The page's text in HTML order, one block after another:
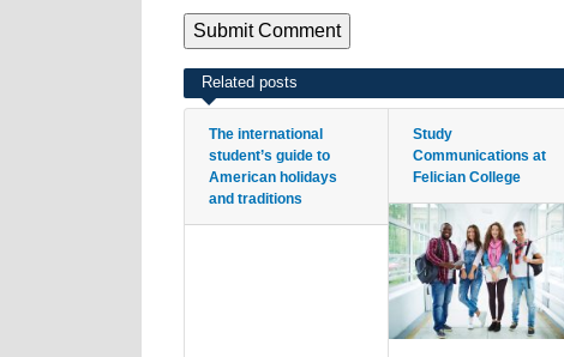
Related posts
The international
student’s guide to
American holidays
and traditions
Study
Communications at
Felician College